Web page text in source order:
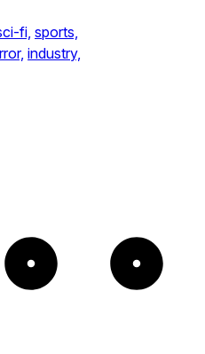
fi, sports,
industry,